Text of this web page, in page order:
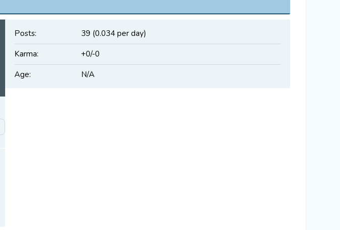
Posts:
39 (0.034 per day)
Karma:
+0/-0
Age:
N/A